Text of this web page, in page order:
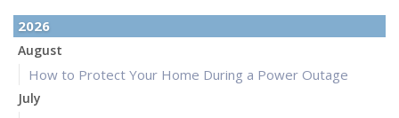
2026
August
How to Protect Your Home During a Power Outage
July